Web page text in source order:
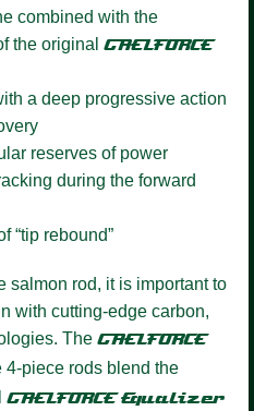
combined with the
the original GAELFORCE
a deep progressive action
reserves of power
during the forward
“tip rebound”
salmon rod, it is important to
with cutting-edge carbon,
The GAELFORCE
piece rods blend the
GAELFORCE Equalizer